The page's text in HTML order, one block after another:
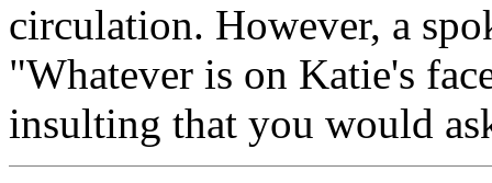
circulation. However, a
"Whatever is on Katie's
insulting that you would